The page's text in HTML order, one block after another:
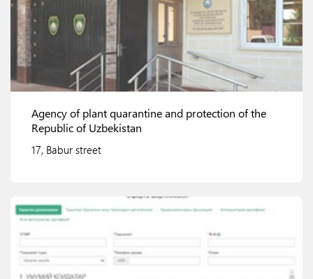
View details
Agency of plant quarantine and protection of the
Republic of Uzbekistan
17, Babur street
View details